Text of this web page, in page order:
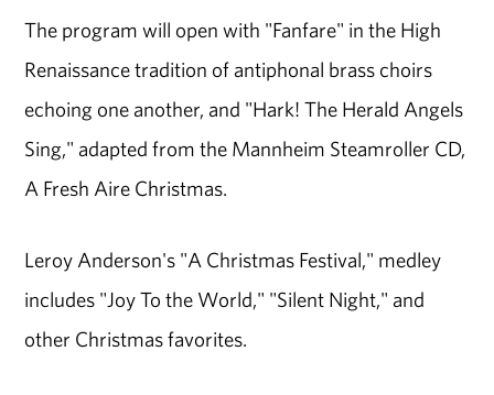
The program will open with "Fanfare" in the High
Renaissance tradition of antiphonal brass choirs
echoing one another, and "Hark! The Herald Angels
Sing," adapted from the Mannheim Steamroller CD,
A Fresh Aire Christmas.
Leroy Anderson's "A Christmas Festival," medley
includes "Joy To the World," "Silent Night," and
other Christmas favorites.